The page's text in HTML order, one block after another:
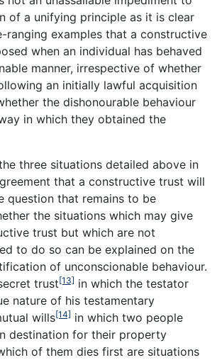
of a unifying principle as it is clear
ranging examples that a constructive
when an individual has behaved
manner, irrespective of whether
an initially lawful acquisition
the dishonourable behaviour
in which they obtained the
three situations detailed above in
that a constructive trust will
question that remains to be
the situations which may give
trust but which are not
to do so can be explained on the
of unconscionable behaviour.
trust[13] in which the testator
nature of his testamentary
wills[14] in which two people
destination for their property
of them dies first are situations